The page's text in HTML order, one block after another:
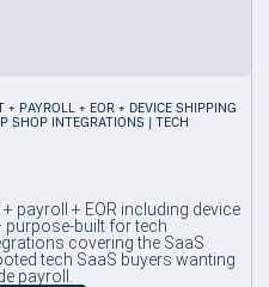
PAYROLL + EOR + DEVICE SHIPPING
SHOP INTEGRATIONS | TECH
payroll + EOR including device
purpose-built for tech
covering the SaaS
tech SaaS buyers wanting
payroll.